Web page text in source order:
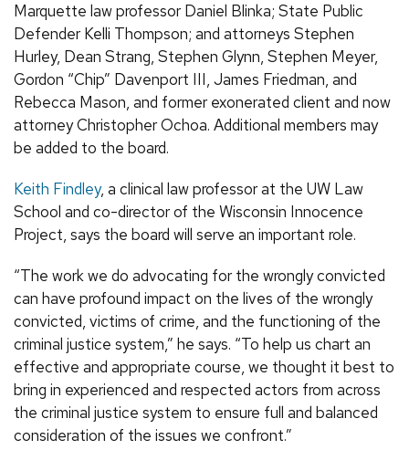
Marquette law professor Daniel Blinka; State Public
Defender Kelli Thompson; and attorneys Stephen
Hurley, Dean Strang, Stephen Glynn, Stephen Meyer,
Gordon “Chip” Davenport III, James Friedman, and
Rebecca Mason, and former exonerated client and now
attorney Christopher Ochoa. Additional members may
be added to the board.
Keith Findley, a clinical law professor at the UW Law
School and co-director of the Wisconsin Innocence
Project, says the board will serve an important role.
“The work we do advocating for the wrongly convicted
can have profound impact on the lives of the wrongly
convicted, victims of crime, and the functioning of the
criminal justice system,” he says. “To help us chart an
effective and appropriate course, we thought it best to
bring in experienced and respected actors from across
the criminal justice system to ensure full and balanced
consideration of the issues we confront.”